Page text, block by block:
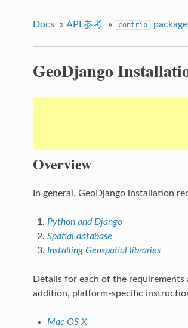
Docs » API 参考 » contrib
GeoDjango
Overview
In general, GeoDjango installation
Python and Django
Spatial database
Installing Geospatial libraries
Details for each of the
addition, platform-specific
Mac OS X